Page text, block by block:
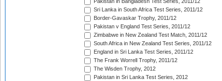
Pakistan in Bangladesh Test Series, 2011/12
Sri Lanka in South Africa Test Series, 2011/12
Border-Gavaskar Trophy, 2011/12
Pakistan v England Test Series, 2011/12
Zimbabwe in New Zealand Test Match, 2011/12
South Africa in New Zealand Test Series, 2011/12
England in Sri Lanka Test Series, 2011/12
The Frank Worrell Trophy, 2011/12
The Wisden Trophy, 2012
Pakistan in Sri Lanka Test Series, 2012